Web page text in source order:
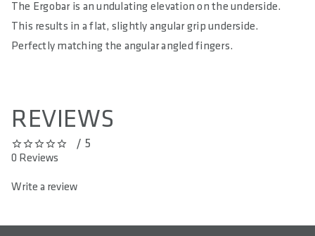
The Ergobar is an undulating elevation on the underside.
This results in a flat, slightly angular grip underside.
Perfectly matching the angular angled fingers.
REVIEWS
0 out of 5 stars/ 5
0 Reviews
Write a review